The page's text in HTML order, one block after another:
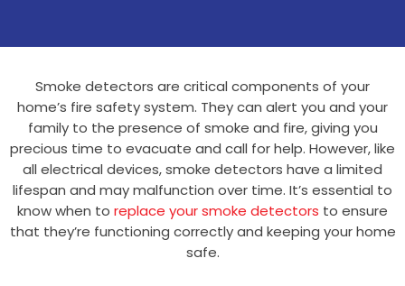
Smoke detectors are critical components of your
home’s fire safety system. They can alert you and your
family to the presence of smoke and fire, giving you
precious time to evacuate and call for help. However, like
all electrical devices, smoke detectors have a limited
lifespan and may malfunction over time. It’s essential to
know when to replace your smoke detectors to ensure
that they’re functioning correctly and keeping your home
safe.